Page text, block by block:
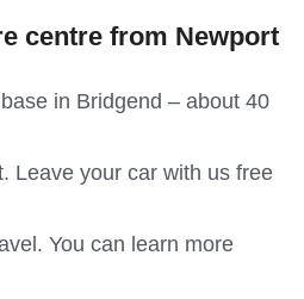
centre from Newport
in Bridgend – about 40
Leave your car with us free
You can learn more